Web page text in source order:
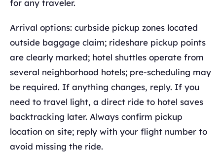
for any traveler.
Arrival options: curbside pickup zones located
outside baggage claim; rideshare pickup points
are clearly marked; hotel shuttles operate from
several neighborhood hotels; pre-scheduling may
be required. If anything changes, reply. If you
need to travel light, a direct ride to hotel saves
backtracking later. Always confirm pickup
location on site; reply with your flight number to
avoid missing the ride.